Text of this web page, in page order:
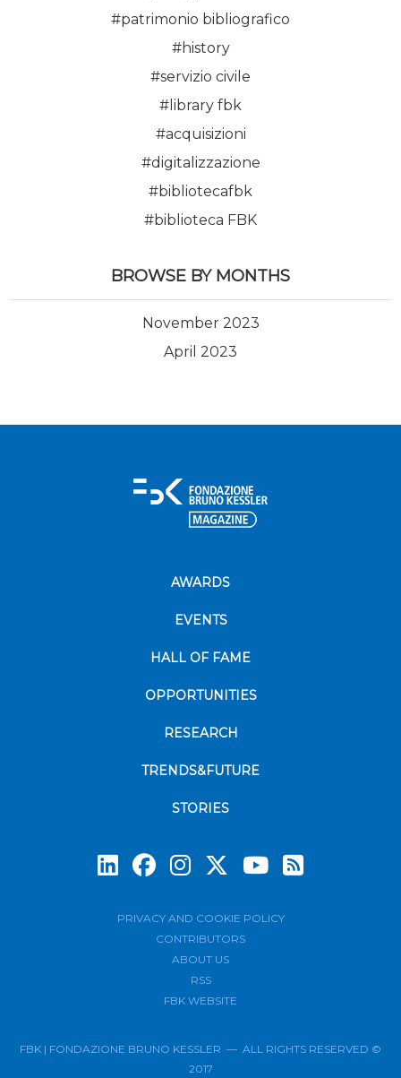
#patrimonio bibliografico
#history
#servizio civile
#library fbk
#acquisizioni
#digitalizzazione
#bibliotecafbk
#biblioteca FBK
BROWSE BY MONTHS
November 2023
April 2023
AWARDS
EVENTS
HALL OF FAME
OPPORTUNITIES
RESEARCH
TRENDS&FUTURE
STORIES
PRIVACY AND COOKIE POLICY
CONTRIBUTORS
ABOUT US
RSS
FBK WEBSITE
FBK | FONDAZIONE BRUNO KESSLER — ALL RIGHTS RESERVED ©
2017